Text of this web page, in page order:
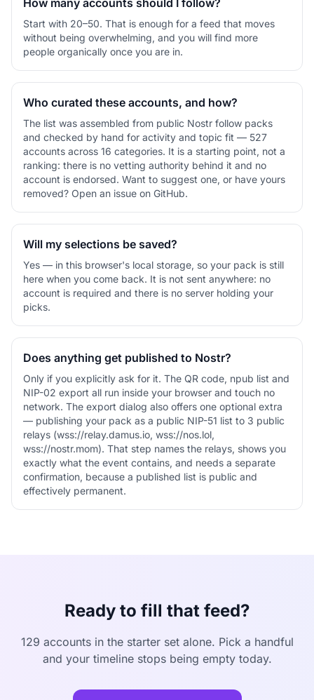
How many accounts should I follow?
Start with 20–50. That is enough for a feed that moves
without being overwhelming, and you will find more
people organically once you are in.
Who curated these accounts, and how?
The list was assembled from public Nostr follow packs
and checked by hand for activity and topic fit — 527
accounts across 16 categories. It is a starting point, not a
ranking: there is no vetting authority behind it and no
account is endorsed. Want to suggest one, or have yours
removed? Open an issue on GitHub.
Will my selections be saved?
Yes — in this browser's local storage, so your pack is still
here when you come back. It is not sent anywhere: no
account is required and there is no server holding your
picks.
Does anything get published to Nostr?
Only if you explicitly ask for it. The QR code, npub list and
NIP-02 export all run inside your browser and touch no
network. The export dialog also offers one optional extra
— publishing your pack as a public NIP-51 list to 3 public
relays (wss://relay.damus.io, wss://nos.lol,
wss://nostr.mom). That step names the relays, shows you
exactly what the event contains, and needs a separate
confirmation, because a published list is public and
effectively permanent.
Ready to fill that feed?
129 accounts in the starter set alone. Pick a handful
and your timeline stops being empty today.